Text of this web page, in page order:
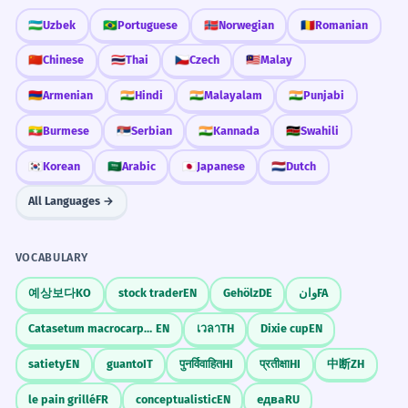
The news appeared at the top of all the
newspapers.
Referring to the 'above the fold' area.
No topo da pirâmide social, as
regras são diferentes.
At the top of the social pyramid, the
rules are different.
4 O montanhista sentiu uma euforia
imensa no topo.
The mountaineer felt immense euphoria
at the top.
'No topo' used alone as the location is
implied.
Did You Know?
Practice in Real Life
No topo da montanha
No topo da colina
No topo do morro
No topo do penhasco
🇺🇿Uzbek 🇧🇷Portuguese 🇳🇴Norwegian 🇷🇴Romanian
🇨🇳Chinese 🇹🇭Thai 🇨🇿Czech 🇲🇾Malay
🇦🇲Armenian 🇮🇳Hindi 🇮🇳Malayalam 🇮🇳Punjabi
🇲🇲Burmese 🇷🇸Serbian 🇮🇳Kannada 🇰🇪Swahili
🇰🇷Korean 🇸🇦Arabic 🇯🇵Japanese 🇳🇱Dutch
All Languages →
VOCABULARY
예상보다KO stock traderEN GehölzDE وانFA
Catasetum macrocarpum EN เวลาTH Dixie cupEN
satietyEN guantoIT पुनर्विवाहितHI प्रतीक्षाHI 中断ZH
le pain grilléFR conceptualisticEN едваRU